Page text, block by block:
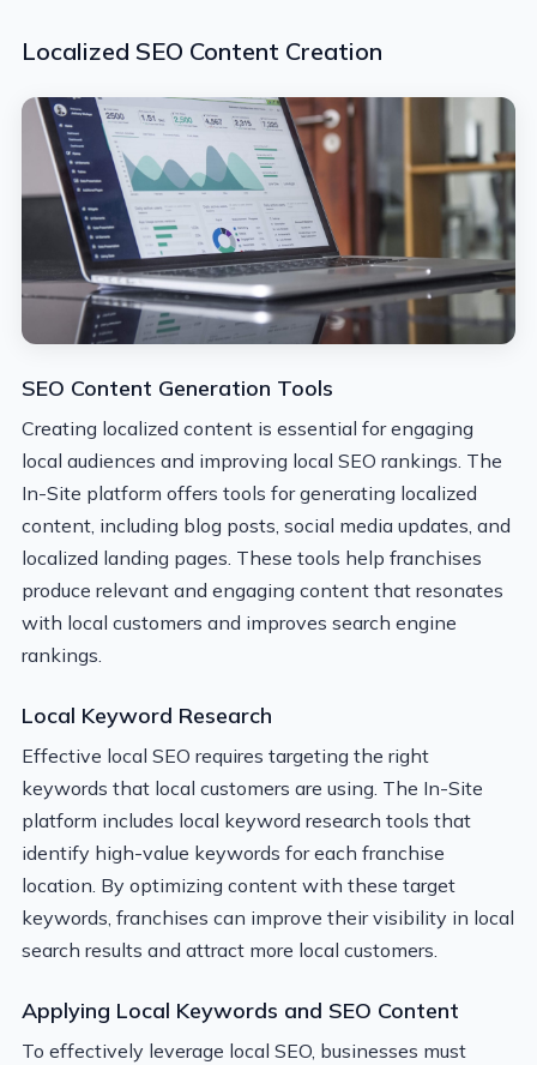
Localized SEO Content Creation
SEO Content Generation Tools
Creating localized content is essential for engaging
local audiences and improving local SEO rankings. The
In-Site platform offers tools for generating localized
content, including blog posts, social media updates, and
localized landing pages. These tools help franchises
produce relevant and engaging content that resonates
with local customers and improves search engine
rankings.
Local Keyword Research
Effective local SEO requires targeting the right
keywords that local customers are using. The In-Site
platform includes local keyword research tools that
identify high-value keywords for each franchise
location. By optimizing content with these target
keywords, franchises can improve their visibility in local
search results and attract more local customers.
Applying Local Keywords and SEO Content
To effectively leverage local SEO, businesses must